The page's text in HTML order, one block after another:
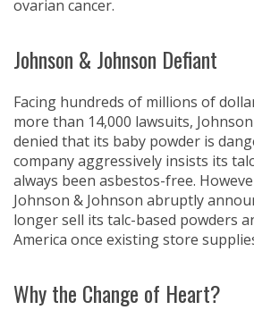
ovarian cancer.
Johnson & Johnson Defiant
Facing hundreds of millions of
more than 14,000 lawsuits,
denied that its baby powder is
company aggressively insists its
always been asbestos-free.
Johnson & Johnson abruptly
longer sell its talc-based powders
America once existing store
Why the Change of Heart?